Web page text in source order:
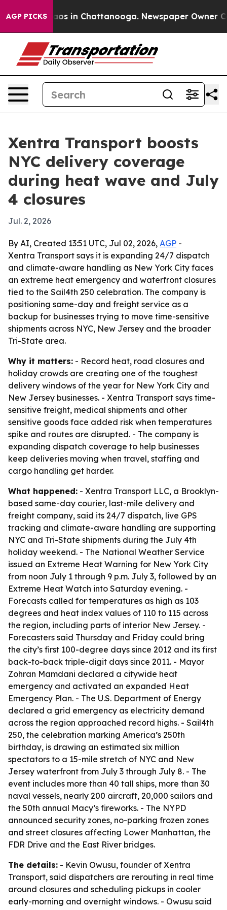
AGP PICKS
Chaos in Chattanooga. Newspaper Owner
Xentra Transport boosts
NYC delivery coverage
during heat wave and July
4 closures
Jul. 2, 2026
By AI, Created 13:51 UTC, Jul 02, 2026, AGP -
Xentra Transport says it is expanding 24/7 dispatch
and climate-aware handling as New York City faces
an extreme heat emergency and waterfront closures
tied to the Sail4th 250 celebration. The company is
positioning same-day and freight service as a
backup for businesses trying to move time-sensitive
shipments across NYC, New Jersey and the broader
Tri-State area.
Why it matters: - Record heat, road closures and
holiday crowds are creating one of the toughest
delivery windows of the year for New York City and
New Jersey businesses. - Xentra Transport says time-
sensitive freight, medical shipments and other
sensitive goods face added risk when temperatures
spike and routes are disrupted. - The company is
expanding dispatch coverage to help businesses
keep deliveries moving when travel, staffing and
cargo handling get harder.
What happened: - Xentra Transport LLC, a Brooklyn-
based same-day courier, last-mile delivery and
freight company, said its 24/7 dispatch, live GPS
tracking and climate-aware handling are supporting
NYC and Tri-State shipments during the July 4th
holiday weekend. - The National Weather Service
issued an Extreme Heat Warning for New York City
from noon July 1 through 9 p.m. July 3, followed by an
Extreme Heat Watch into Saturday evening. -
Forecasts called for temperatures as high as 103
degrees and heat index values of 110 to 115 across
the region, including parts of interior New Jersey. -
Forecasters said Thursday and Friday could bring
the city’s first 100-degree days since 2012 and its first
back-to-back triple-digit days since 2011. - Mayor
Zohran Mamdani declared a citywide heat
emergency and activated an expanded Heat
Emergency Plan. - The U.S. Department of Energy
declared a grid emergency as electricity demand
across the region approached record highs. - Sail4th
250, the celebration marking America’s 250th
birthday, is drawing an estimated six million
spectators to a 15-mile stretch of NYC and New
Jersey waterfront from July 3 through July 8. - The
event includes more than 40 tall ships, more than 30
naval vessels, nearly 200 aircraft, 20,000 sailors and
the 50th annual Macy’s fireworks. - The NYPD
announced security zones, no-parking frozen zones
and street closures affecting Lower Manhattan, the
FDR Drive and the East River bridges.
The details: - Kevin Owusu, founder of Xentra
Transport, said dispatchers are rerouting in real time
around closures and scheduling pickups in cooler
early-morning and overnight windows. - Owusu said